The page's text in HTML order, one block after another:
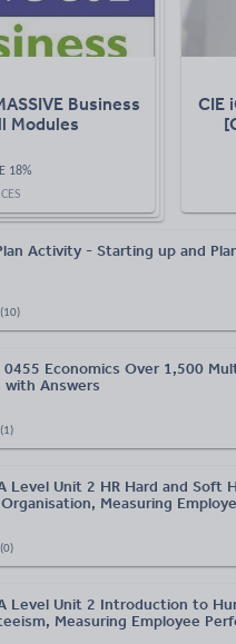
Business
Modules
18%
CIE
Activity - Starting up and
(10)
0455 Economics Over 1,500
Answers
(1)
Level Unit 2 HR Hard and Soft
Measuring
(0)
Level Unit 2 Introduction to
Measuring Employee